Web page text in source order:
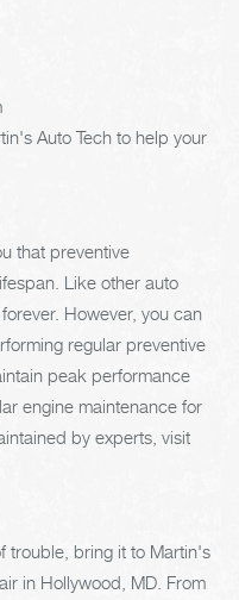
Auto Tech to help your
that preventive
Like other auto
However, you can
regular preventive
peak performance
engine maintenance for
by experts, visit
trouble, bring it to Martin's
in Hollywood, MD. From